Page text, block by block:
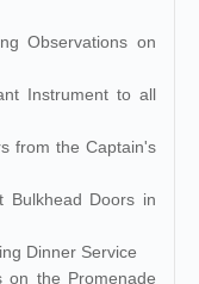
Observations on
Instrument to all
from the Captain's
Bulkhead Doors in
Dinner Service
on the Promenade